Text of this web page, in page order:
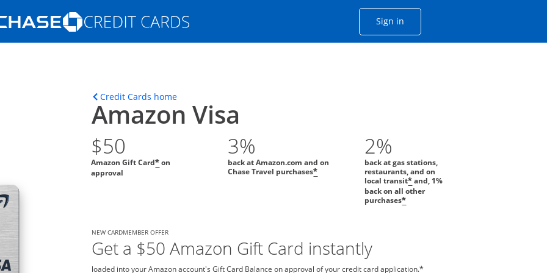
Opens Marketplace homepage in the same window
Sign inOpens Chase account sign in
Credit Cards homeOpens home page in the same window.
Amazon Visa
$50
Amazon Gift Card*on
approval
3%
back at Amazon.com and on
Chase Travel purchases*
2%
back at gas stations,
restaurants, and on
local transit*and, 1%
back on all other
purchases*
NEW CARDMEMBER OFFER
Get a $50 Amazon Gift Card instantly
loaded into your Amazon account's Gift Card Balance on approval of your credit card application.*